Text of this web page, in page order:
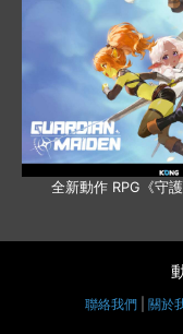
全新動作 RPG《守
聯絡我們 關於